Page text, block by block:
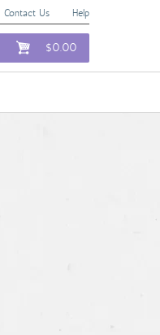
Contact Us Help
$0.00